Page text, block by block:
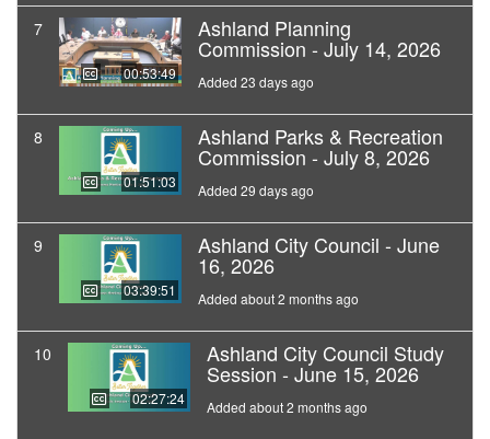
7
00:53:49
Ashland Planning
Commission - July 14, 2026
Added 23 days ago
8
01:51:03
Ashland Parks & Recreation
Commission - July 8, 2026
Added 29 days ago
9
03:39:51
Ashland City Council - June
16, 2026
Added about 2 months ago
10
02:27:24
Ashland City Council Study
Session - June 15, 2026
Added about 2 months ago